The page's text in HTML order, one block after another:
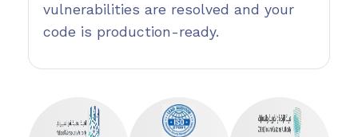
vulnerabilities are resolved and your
code is production-ready.